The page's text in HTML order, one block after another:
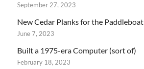
September 27, 2023
New Cedar Planks for the Paddleboat
June 7, 2023
Built a 1975-era Computer (sort of)
February 18, 2023